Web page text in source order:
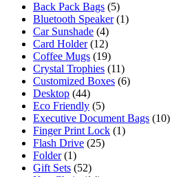
Back Pack Bags (5)
Bluetooth Speaker (1)
Car Sunshade (4)
Card Holder (12)
Coffee Mugs (19)
Crystal Trophies (11)
Customized Boxes (6)
Desktop (44)
Eco Friendly (5)
Executive Document Bags (10)
Finger Print Lock (1)
Flash Drive (25)
Folder (1)
Gift Sets (52)